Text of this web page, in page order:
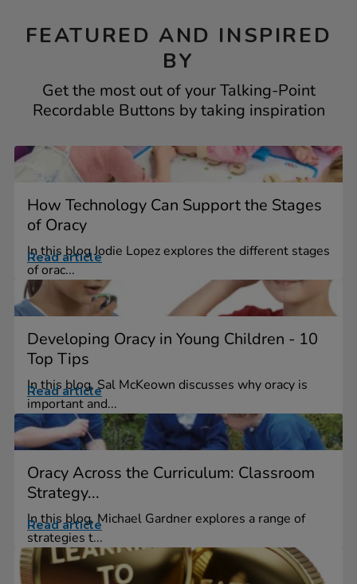
FEATURED AND INSPIRED
BY
Get the most out of your Talking-Point
Recordable Buttons by taking inspiration
How Technology Can Support the Stages
of Oracy
In this blog Jodie Lopez explores the different stages
of orac...
Read article
Developing Oracy in Young Children - 10
Top Tips
In this blog, Sal McKeown discusses why oracy is
important and...
Read article
Oracy Across the Curriculum: Classroom
Strategy...
In this blog, Michael Gardner explores a range of
strategies t...
Read article